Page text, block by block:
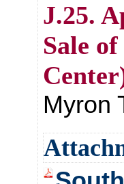
J.25.
Sale
Myron